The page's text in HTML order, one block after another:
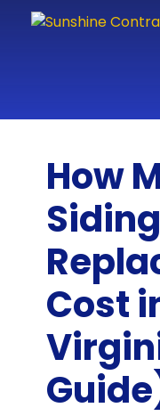
Skip to content
How
Siding
Cost